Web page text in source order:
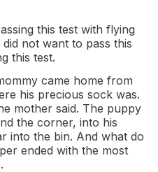
this test with flying
not want to pass this
this test.
came home from
his precious sock was.
mother said. The puppy
the corner, into his
into the bin. And what do
ended with the most